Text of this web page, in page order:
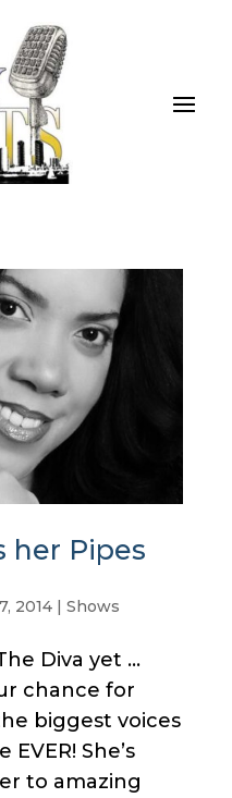
her Pipes
2014| Shows
Diva yet …
chance for
biggest voices
She’s
to amazing